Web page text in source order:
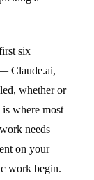
six
Claude.ai,
whether or
where most
needs
on your
work begin.